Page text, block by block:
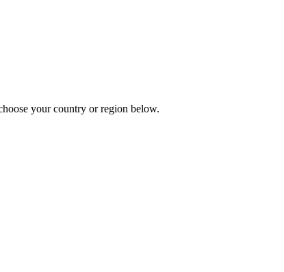
your country or region below.